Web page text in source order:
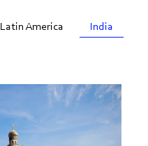
Latin America India